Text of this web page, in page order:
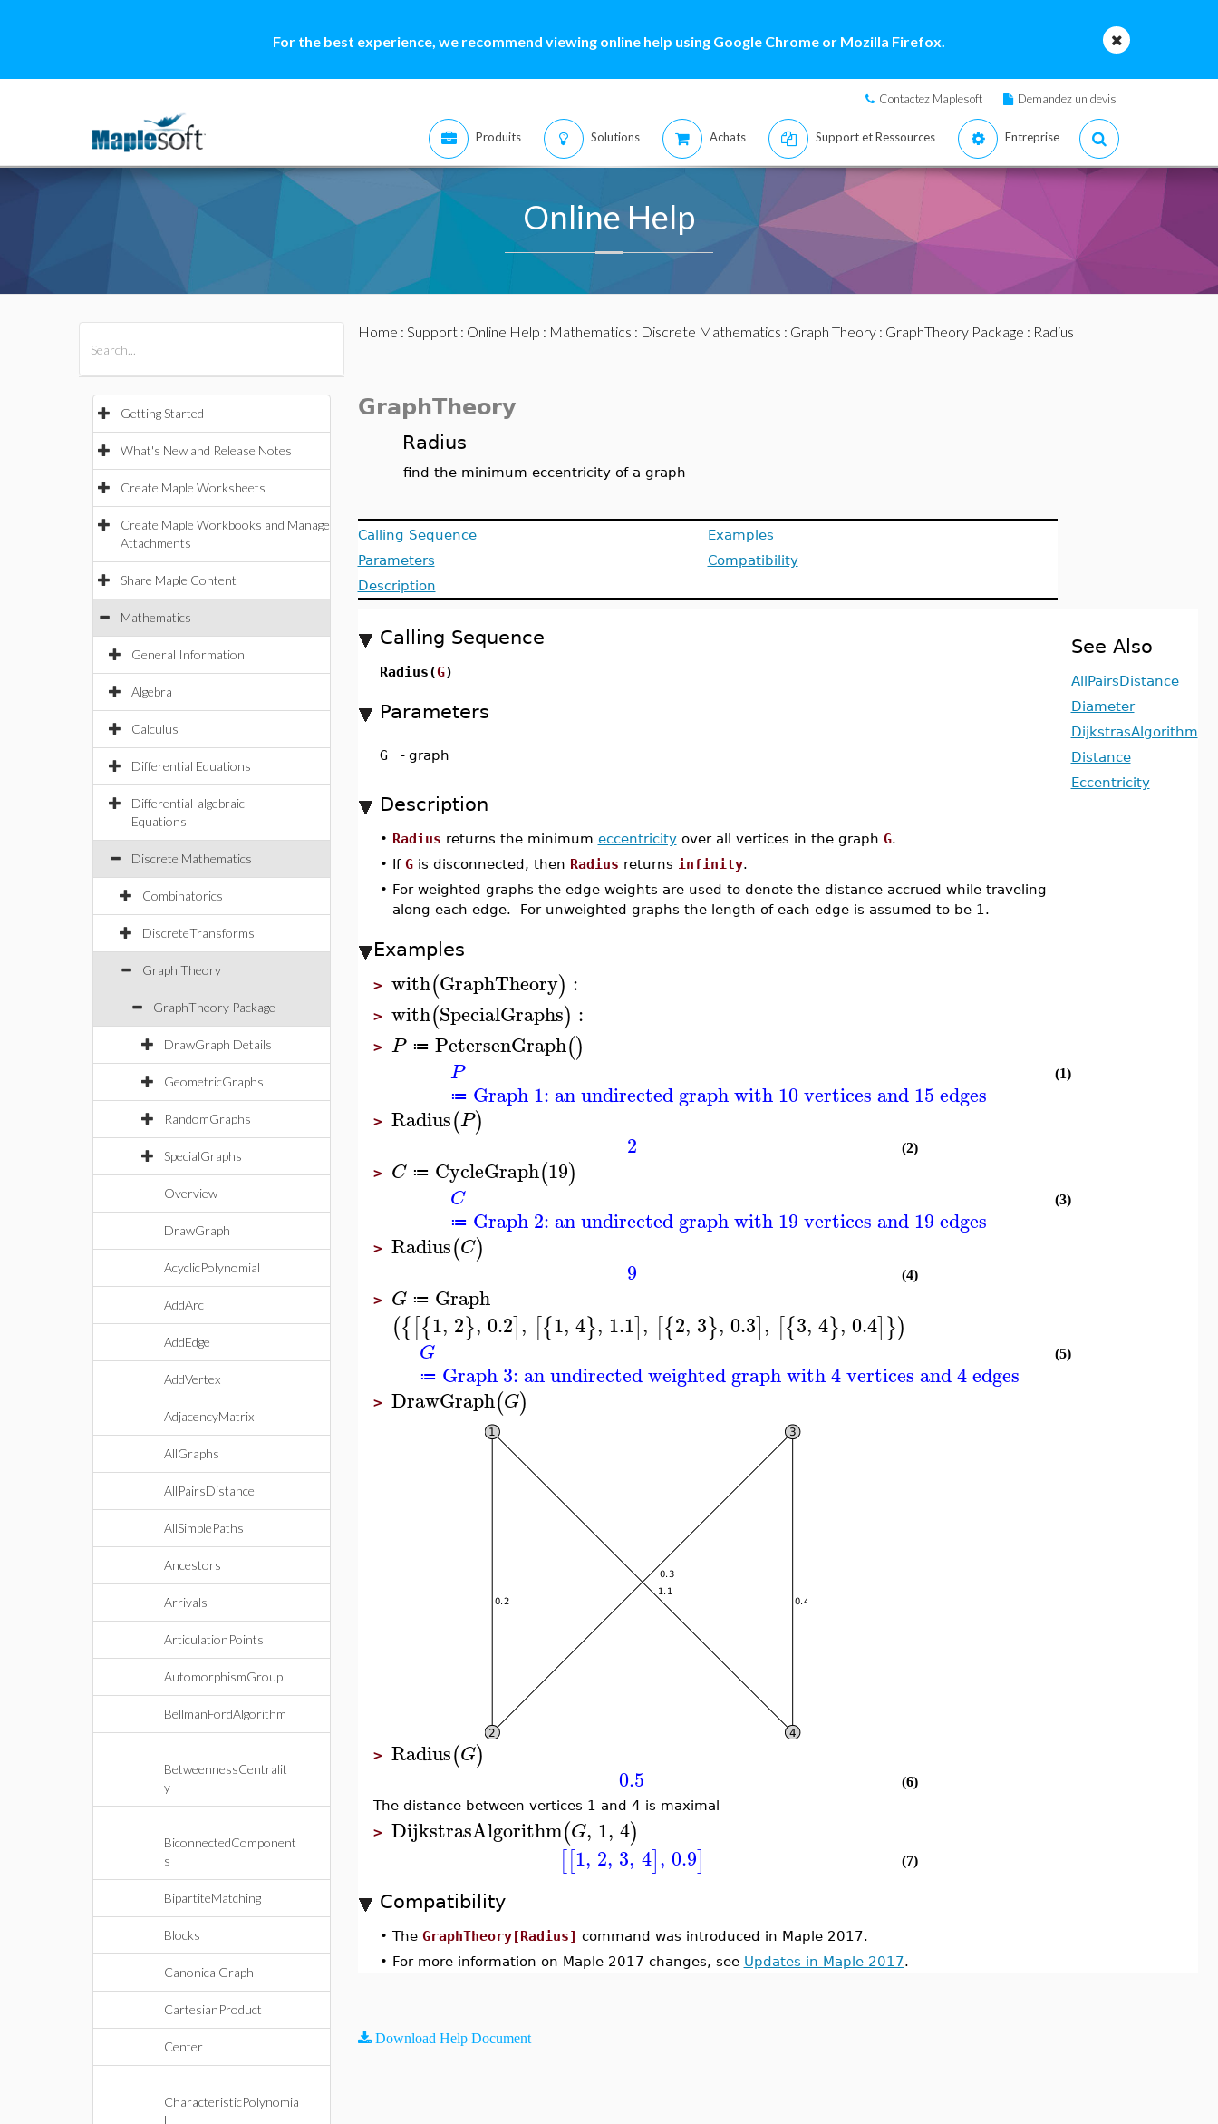
For the best experience, we recommend viewing online help using Google Chrome or Mozilla Firefox.
Contactez Maplesoft Demandez un devis
Produits Solutions Achats Support et Ressources Entreprise
Online Help
Getting Started
What's New and Release Notes
Create Maple Worksheets
Create Maple Workbooks and Manage
Attachments
Share Maple Content
Mathematics
General Information
Algebra
Calculus
Differential Equations
Differential-algebraic
Equations
Discrete Mathematics
Combinatorics
DiscreteTransforms
Graph Theory
GraphTheory Package
DrawGraph Details
GeometricGraphs
RandomGraphs
SpecialGraphs
Overview
DrawGraph
AcyclicPolynomial
AddArc
AddEdge
AddVertex
AdjacencyMatrix
AllGraphs
AllPairsDistance
AllSimplePaths
Ancestors
Arrivals
ArticulationPoints
AutomorphismGroup
BellmanFordAlgorithm
BetweennessCentralit
y
BiconnectedComponent
s
BipartiteMatching
Blocks
CanonicalGraph
CartesianProduct
Center
CharacteristicPolynomia
l
Home : Support: Online Help : Mathematics : Discrete Mathematics : Graph Theory: GraphTheory Package : Radius
GraphTheory
Radius
find the minimum eccentricity of a graph
Calling Sequence
Parameters
Description
Examples
Compatibility
Calling Sequence
Radius(G)
Parameters
G - graph
Description
• Radius returns the minimum eccentricityover all vertices in the graph G.
• If Gis disconnected, then Radius returns infinity.
• For weighted graphs the edge weights are used to denote the distance accrued while traveling
along each edge. For unweighted graphs the length of each edge is assumed to be 1.
Examples
> with(GraphTheory) :
> with(SpecialGraphs) :
> P ≔ PetersenGraph()
P
≔ Graph 1: an undirected graph with 10 vertices and 15 edges
(1)
> Radius(P)
2 (2)
> C ≔ CycleGraph(19)
C
≔ Graph 2: an undirected graph with 19 vertices and 19 edges
(3)
> Radius(C)
9 (4)
> G ≔ Graph
({[{1, 2}, 0.2], [{1, 4}, 1.1], [{2, 3}, 0.3], [{3, 4}, 0.4]})
G
≔ Graph 3: an undirected weighted graph with 4 vertices and 4 edges
(5)
> DrawGraph(G)
> Radius(G)
0.5
(6)
The distance between vertices 1 and 4 is maximal
> DijkstrasAlgorithm(G, 1, 4)
[[1, 2, 3, 4], 0.9] (7)
Compatibility
• The GraphTheory[Radius] command was introduced in Maple 2017.
• For more information on Maple 2017 changes, see Updates in Maple 2017.
See Also
AllPairsDistance
Diameter
DijkstrasAlgorithm
Distance
Eccentricity
Download Help Document